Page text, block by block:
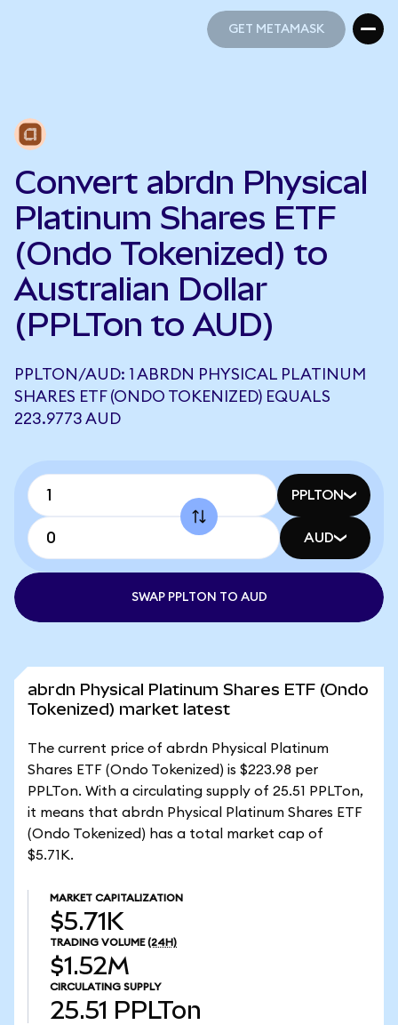
GET METAMASK
Convert abrdn Physical
Platinum Shares ETF
(Ondo Tokenized) to
Australian Dollar
(PPLTon to AUD)
PPLTON/AUD: 1 ABRDN PHYSICAL PLATINUM
SHARES ETF (ONDO TOKENIZED) EQUALS
223.9773 AUD
PPLTON
AUD
SWAP PPLTON TO AUD
abrdn Physical Platinum Shares ETF (Ondo
Tokenized) market latest
The current price of abrdn Physical Platinum
Shares ETF (Ondo Tokenized) is $223.98 per
PPLTon. With a circulating supply of 25.51 PPLTon,
it means that abrdn Physical Platinum Shares ETF
(Ondo Tokenized) has a total market cap of
$5.71K.
MARKET CAPITALIZATION
$5.71K
TRADING VOLUME (24H)
$1.52M
CIRCULATING SUPPLY
25.51 PPLTon